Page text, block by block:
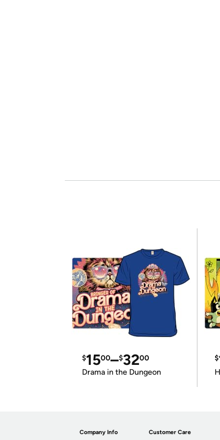
$1500–$3200
Drama in the Dungeon
$
Company Info Customer Care